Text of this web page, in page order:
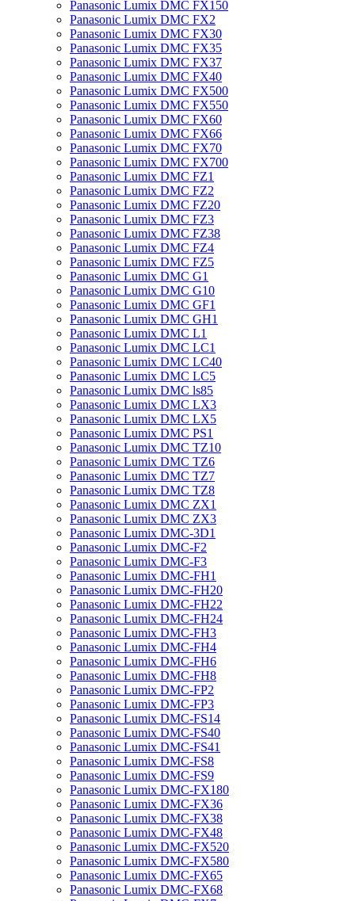
Panasonic Lumix DMC FX150
Panasonic Lumix DMC FX2
Panasonic Lumix DMC FX30
Panasonic Lumix DMC FX35
Panasonic Lumix DMC FX37
Panasonic Lumix DMC FX40
Panasonic Lumix DMC FX500
Panasonic Lumix DMC FX550
Panasonic Lumix DMC FX60
Panasonic Lumix DMC FX66
Panasonic Lumix DMC FX70
Panasonic Lumix DMC FX700
Panasonic Lumix DMC FZ1
Panasonic Lumix DMC FZ2
Panasonic Lumix DMC FZ20
Panasonic Lumix DMC FZ3
Panasonic Lumix DMC FZ38
Panasonic Lumix DMC FZ4
Panasonic Lumix DMC FZ5
Panasonic Lumix DMC G1
Panasonic Lumix DMC G10
Panasonic Lumix DMC GF1
Panasonic Lumix DMC GH1
Panasonic Lumix DMC L1
Panasonic Lumix DMC LC1
Panasonic Lumix DMC LC40
Panasonic Lumix DMC LC5
Panasonic Lumix DMC ls85
Panasonic Lumix DMC LX3
Panasonic Lumix DMC LX5
Panasonic Lumix DMC PS1
Panasonic Lumix DMC TZ10
Panasonic Lumix DMC TZ6
Panasonic Lumix DMC TZ7
Panasonic Lumix DMC TZ8
Panasonic Lumix DMC ZX1
Panasonic Lumix DMC ZX3
Panasonic Lumix DMC-3D1
Panasonic Lumix DMC-F2
Panasonic Lumix DMC-F3
Panasonic Lumix DMC-FH1
Panasonic Lumix DMC-FH20
Panasonic Lumix DMC-FH22
Panasonic Lumix DMC-FH24
Panasonic Lumix DMC-FH3
Panasonic Lumix DMC-FH4
Panasonic Lumix DMC-FH6
Panasonic Lumix DMC-FH8
Panasonic Lumix DMC-FP2
Panasonic Lumix DMC-FP3
Panasonic Lumix DMC-FS14
Panasonic Lumix DMC-FS40
Panasonic Lumix DMC-FS41
Panasonic Lumix DMC-FS8
Panasonic Lumix DMC-FS9
Panasonic Lumix DMC-FX180
Panasonic Lumix DMC-FX36
Panasonic Lumix DMC-FX38
Panasonic Lumix DMC-FX48
Panasonic Lumix DMC-FX520
Panasonic Lumix DMC-FX580
Panasonic Lumix DMC-FX65
Panasonic Lumix DMC-FX68